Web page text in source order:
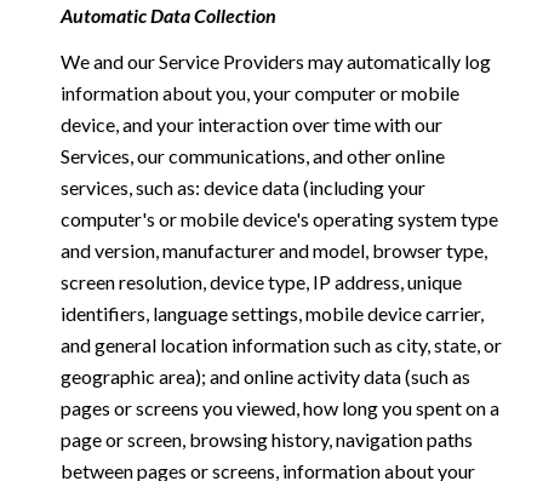
Automatic Data Collection
We and our Service Providers may automatically log
information about you, your computer or mobile
device, and your interaction over time with our
Services, our communications, and other online
services, such as: device data (including your
computer's or mobile device's operating system type
and version, manufacturer and model, browser type,
screen resolution, device type, IP address, unique
identifiers, language settings, mobile device carrier,
and general location information such as city, state, or
geographic area); and online activity data (such as
pages or screens you viewed, how long you spent on a
page or screen, browsing history, navigation paths
between pages or screens, information about your